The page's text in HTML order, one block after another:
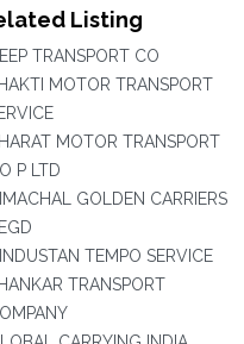
Listing
TRANSPORT CO
MOTOR TRANSPORT
MOTOR TRANSPORT
P LTD
GOLDEN CARRIERS
TEMPO SERVICE
TRANSPORT